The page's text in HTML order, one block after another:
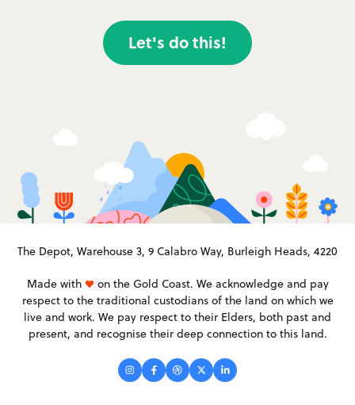
Let's do this!
The Depot, Warehouse 3, 9 Calabro Way, Burleigh Heads, 4220
Made with
on the Gold Coast. We acknowledge and pay
respect to the traditional custodians of the land on which we
live and work. We pay respect to their Elders, both past and
present, and recognise their deep connection to this land.